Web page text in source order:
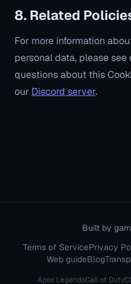
8. Related
For more information
personal data, please see
questions about this
our Discord server.
Built by
Terms of ServicePrivacy
Web guideBlog
Apex LegendsCall of Duty